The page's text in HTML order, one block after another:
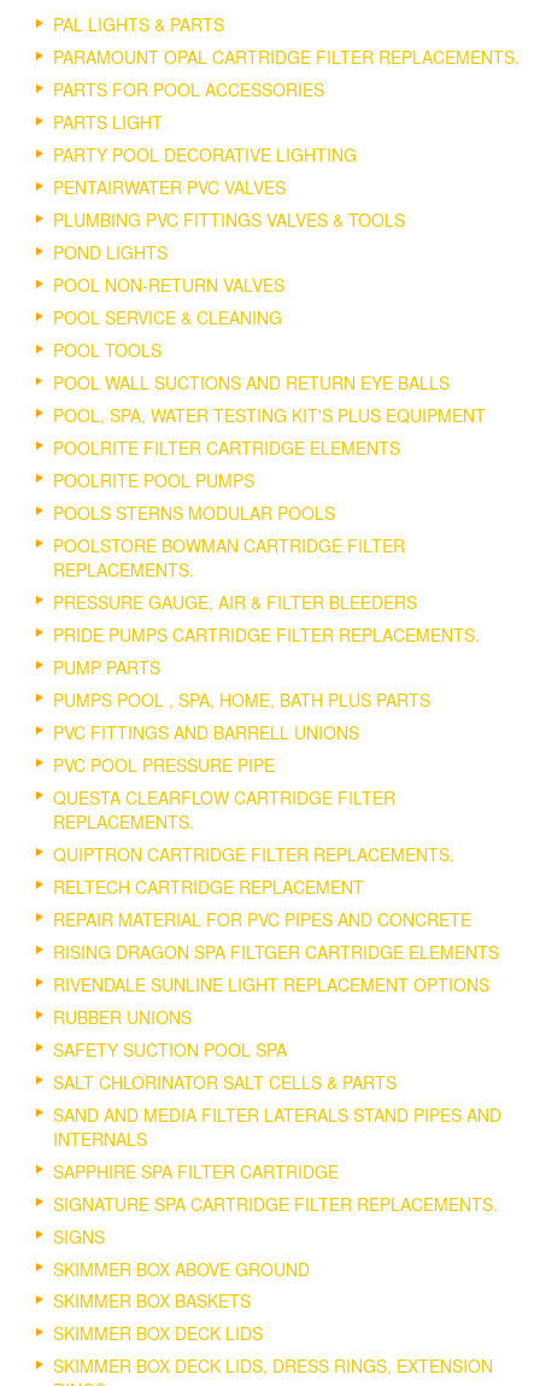
PAL LIGHTS & PARTS
PARAMOUNT OPAL CARTRIDGE FILTER REPLACEMENTS.
PARTS FOR POOL ACCESSORIES
PARTS LIGHT
PARTY POOL DECORATIVE LIGHTING
PENTAIRWATER PVC VALVES
PLUMBING PVC FITTINGS VALVES & TOOLS
POND LIGHTS
POOL NON-RETURN VALVES
POOL SERVICE & CLEANING
POOL TOOLS
POOL WALL SUCTIONS AND RETURN EYE BALLS
POOL, SPA, WATER TESTING KIT'S PLUS EQUIPMENT
POOLRITE FILTER CARTRIDGE ELEMENTS
POOLRITE POOL PUMPS
POOLS STERNS MODULAR POOLS
POOLSTORE BOWMAN CARTRIDGE FILTER
REPLACEMENTS.
PRESSURE GAUGE, AIR & FILTER BLEEDERS
PRIDE PUMPS CARTRIDGE FILTER REPLACEMENTS.
PUMP PARTS
PUMPS POOL , SPA, HOME, BATH PLUS PARTS
PVC FITTINGS AND BARRELL UNIONS
PVC POOL PRESSURE PIPE
QUESTA CLEARFLOW CARTRIDGE FILTER
REPLACEMENTS.
QUIPTRON CARTRIDGE FILTER REPLACEMENTS.
RELTECH CARTRIDGE REPLACEMENT
REPAIR MATERIAL FOR PVC PIPES AND CONCRETE
RISING DRAGON SPA FILTGER CARTRIDGE ELEMENTS
RIVENDALE SUNLINE LIGHT REPLACEMENT OPTIONS
RUBBER UNIONS
SAFETY SUCTION POOL SPA
SALT CHLORINATOR SALT CELLS & PARTS
SAND AND MEDIA FILTER LATERALS STAND PIPES AND
INTERNALS
SAPPHIRE SPA FILTER CARTRIDGE
SIGNATURE SPA CARTRIDGE FILTER REPLACEMENTS.
SIGNS
SKIMMER BOX ABOVE GROUND
SKIMMER BOX BASKETS
SKIMMER BOX DECK LIDS
SKIMMER BOX DECK LIDS, DRESS RINGS, EXTENSION